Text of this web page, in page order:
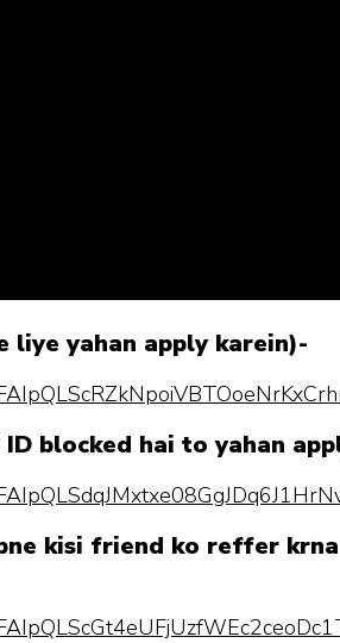
liye yahan apply karein)-
blocked hai to yahan
kisi friend ko reffer